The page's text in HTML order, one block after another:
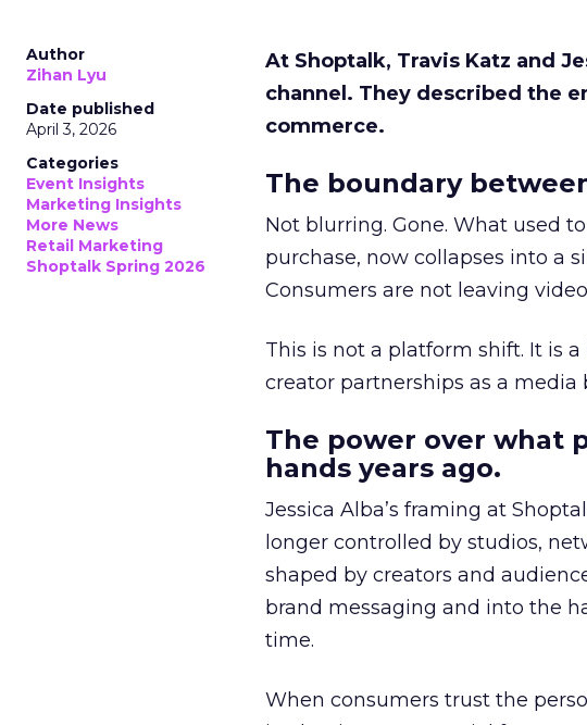
Author
Zihan Lyu
Date published
April 3, 2026
Categories
Event Insights
Marketing Insights
More News
Retail Marketing
Shoptalk Spring 2026
At Shoptalk, Travis Katz and
channel. They described the
commerce.
The boundary
Not blurring. Gone. What used
purchase, now collapses into a
Consumers are not leaving
This is not a platform shift. It is
creator partnerships as a
The power over what
hands years ago.
Jessica Alba’s framing at
longer controlled by studios,
shaped by creators and
brand messaging and into the
time.
When consumers trust the